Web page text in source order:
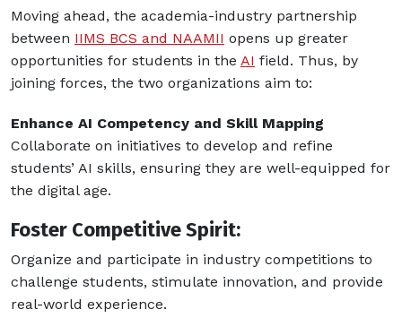
Moving ahead, the academia-industry partnership
between IIMS BCS and NAAMII opens up greater
opportunities for students in the AI field. Thus, by
joining forces, the two organizations aim to:
Enhance AI Competency and Skill Mapping
Collaborate on initiatives to develop and refine
students’ AI skills, ensuring they are well-equipped for
the digital age.
Foster Competitive Spirit:
Organize and participate in industry competitions to
challenge students, stimulate innovation, and provide
real-world experience.